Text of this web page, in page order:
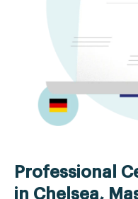
Professional
in Chelsea,